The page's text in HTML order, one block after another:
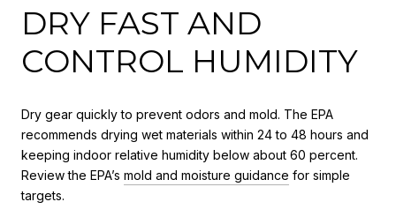
DRY FAST AND
CONTROL HUMIDITY
Dry gear quickly to prevent odors and mold. The EPA
recommends drying wet materials within 24 to 48 hours and
keeping indoor relative humidity below about 60 percent.
Review the EPA’s mold and moisture guidance for simple
targets.